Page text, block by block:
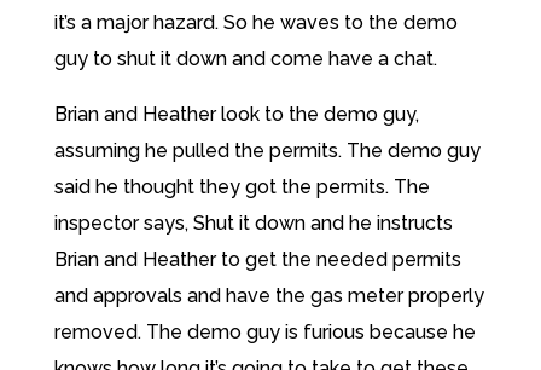
it’s a major hazard. So he waves to the demo
guy to shut it down and come have a chat.
Brian and Heather look to the demo guy,
assuming he pulled the permits. The demo guy
said he thought they got the permits. The
inspector says, Shut it down and he instructs
Brian and Heather to get the needed permits
and approvals and have the gas meter properly
removed. The demo guy is furious because he